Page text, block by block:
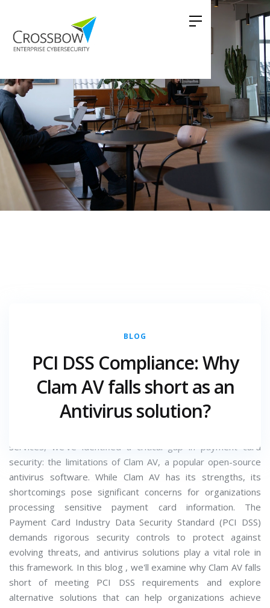
BLOG
PCI DSS Compliance: Why
Clam AV falls short as an
Antivirus solution?
Introduction:
Crossbow
, we've seen numerous organizations struggle
to maintain PCI DSS compliance, particularly when it comes
services, we've identified a critical gap in payment card
security: the limitations of Clam AV, a popular open-source
antivirus software. While Clam AV has its strengths, its
shortcomings pose significant concerns for organizations
processing sensitive payment card information. The
Payment Card Industry Data Security Standard (PCI DSS)
demands rigorous security controls to protect against
evolving threats, and antivirus solutions play a vital role in
this framework. In this blog , we'll examine why Clam AV falls
short of meeting PCI DSS requirements and explore
alternative solutions that can help organizations achieve